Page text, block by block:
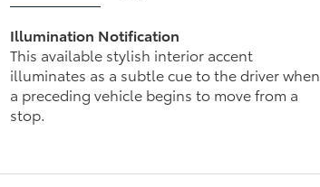
Illumination Notification
This available stylish interior accent
illuminates as a subtle cue to the driver when
a preceding vehicle begins to move from a
stop.